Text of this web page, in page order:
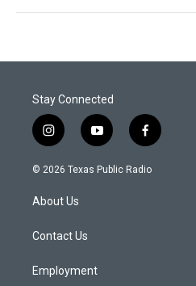
Stay Connected
i
n
s
a
g
a
y
o
u
f
a
c
© 2026 Texas Public Radio
About Us
Contact Us
Employment